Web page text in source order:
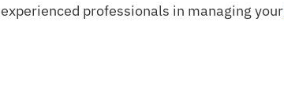
professionals in managing your